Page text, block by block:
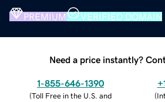
PREMIUM VERIFIED DOMAIN
Need a price instantly?
1-855-646-1390
(Toll Free in the U.S. and
(